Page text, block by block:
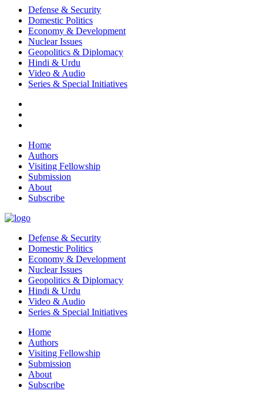
Defense & Security
Domestic Politics
Economy & Development
Nuclear Issues
Geopolitics & Diplomacy
Hindi & Urdu
Video & Audio
Series & Special Initiatives
Home
Authors
Visiting Fellowship
Submission
About
Subscribe
Defense & Security
Domestic Politics
Economy & Development
Nuclear Issues
Geopolitics & Diplomacy
Hindi & Urdu
Video & Audio
Series & Special Initiatives
Home
Authors
Visiting Fellowship
Submission
About
Subscribe